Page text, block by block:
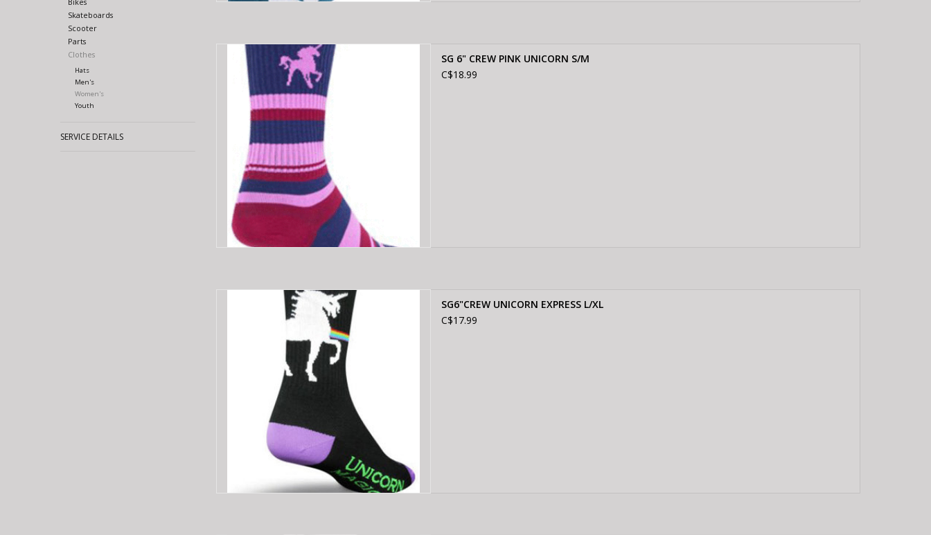
Skateboards
Scooter
Parts
Clothes
Hats
Men's
Women's
Youth
SERVICE DETAILS
SOCKGUY SG 6" CREW PINK UNICORN S/M
ADD TO CART
SG 6" CREW PINK UNICORN S/M
C$18.99
SOCKGUY SG6"CREW UNICORN EXPRESS L/XL
ADD TO CART
SG6"CREW UNICORN EXPRESS L/XL
C$17.99